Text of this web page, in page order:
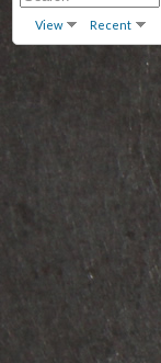
View Recent